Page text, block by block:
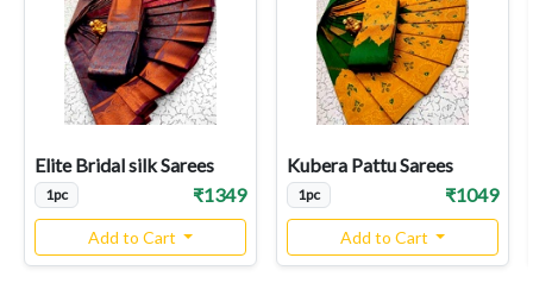
Elite Bridal silk Sarees
1pc ₹1349
Add to Cart
Kubera Pattu Sarees
1pc ₹1049
Add to Cart